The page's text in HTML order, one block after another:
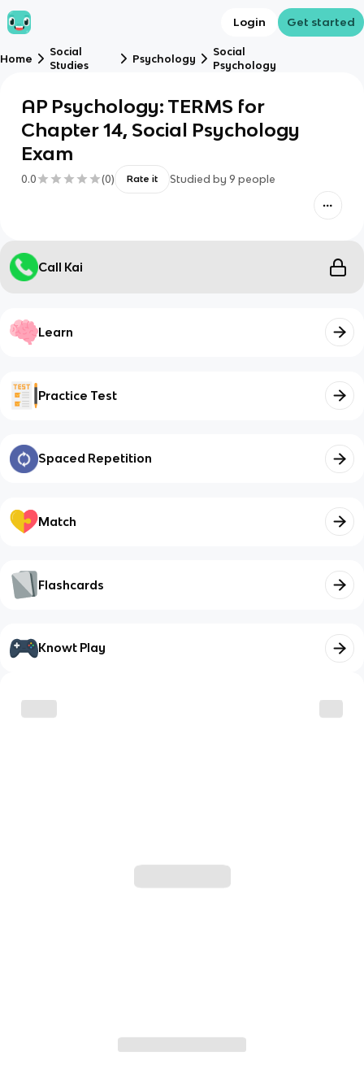
Login Get started
Home
Social
Studies
Psychology
Social
Psychology
AP Psychology: TERMS for
Chapter 14, Social Psychology
Exam
0.0 (0) Rate it Studied by 9 people
Call Kai
Learn
Practice Test
Spaced Repetition
Match
Flashcards
Knowt Play